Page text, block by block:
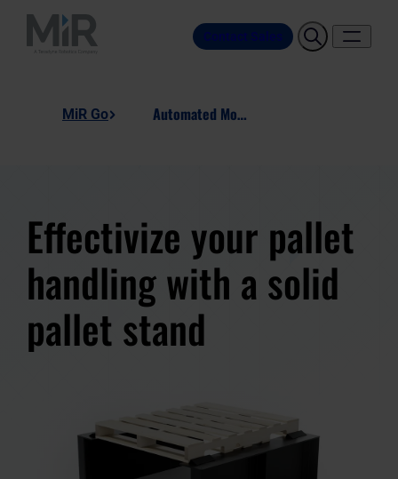
Contact Sales
MiR Go Automated Motion Pallet Stand
Effectivize your pallet
handling with a solid
pallet stand